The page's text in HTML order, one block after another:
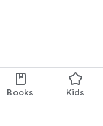
Books Kids